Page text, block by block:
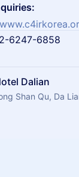
6247-6858
Dalian
Shan Qu, Da